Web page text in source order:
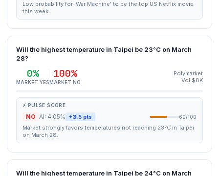
Low probability for 'War Machine' to be the top US Netflix movie
this week.
Will the highest temperature in Taipei be 23°C on March
28?
0%
MARKET YES
100%
MARKET NO
Polymarket
Vol $8K
⚡ PULSE SCORE
NO AI: 4.05% +3.5 pts 60/100
Market strongly favors temperatures not reaching 23°C in Taipei
on March 28.
Will the highest temperature in Taipei be 24°C on March